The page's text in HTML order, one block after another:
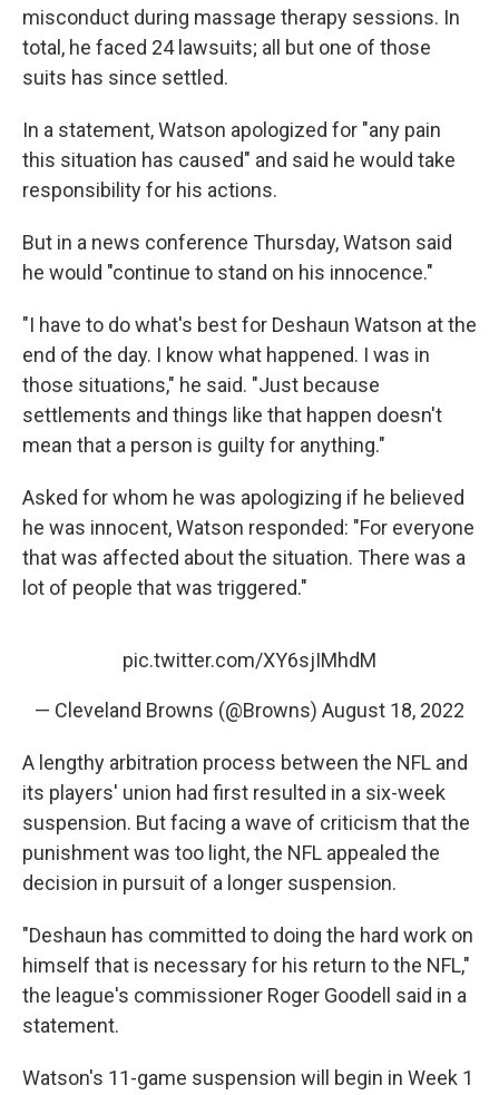
misconduct during massage therapy sessions. In
total, he faced 24 lawsuits; all but one of those
suits has since settled.
In a statement, Watson apologized for "any pain
this situation has caused" and said he would take
responsibility for his actions.
But in a news conference Thursday, Watson said
he would "continue to stand on his innocence."
"I have to do what's best for Deshaun Watson at the
end of the day. I know what happened. I was in
those situations," he said. "Just because
settlements and things like that happen doesn't
mean that a person is guilty for anything."
Asked for whom he was apologizing if he believed
he was innocent, Watson responded: "For everyone
that was affected about the situation. There was a
lot of people that was triggered."
pic.twitter.com/XY6sjIMhdM
— Cleveland Browns (@Browns) August 18, 2022
A lengthy arbitration process between the NFL and
its players' union had first resulted in a six-week
suspension. But facing a wave of criticism that the
punishment was too light, the NFL appealed the
decision in pursuit of a longer suspension.
"Deshaun has committed to doing the hard work on
himself that is necessary for his return to the NFL,"
the league's commissioner Roger Goodell said in a
statement.
Watson's 11-game suspension will begin in Week 1